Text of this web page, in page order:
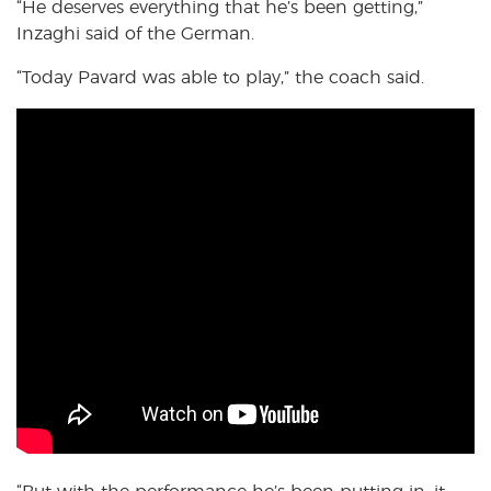
“He deserves everything that he’s been getting,”
Inzaghi said of the German.
“Today Pavard was able to play,” the coach said.